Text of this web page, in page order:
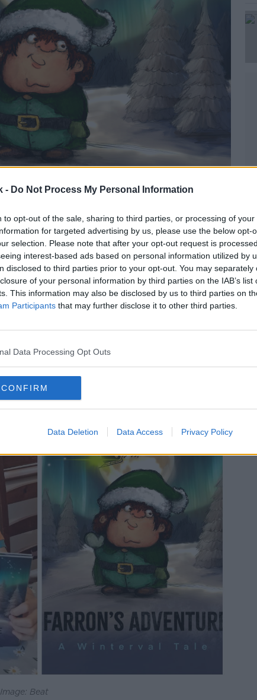
- Do Not Process My Personal Information
to opt-out of the sale, sharing to third parties, or processing of
for targeted advertising by us, please use the below opt-
selection. Please note that after your opt-out request is
interest-based ads based on personal information utilized by
disclosed to third parties prior to your opt-out. You may separately
of your personal information by third parties on the IAB’s list
This information may also be disclosed by us to third parties on
Participants that may further disclose it to other third parties.
Data Processing Opt Outs
CONFIRM
Data Deletion Data Access Privacy Policy
Beat
yesterday, Adam said he can’t
author – just like his dad.
a big part of my life,” he said.
book to my little sister Sarah and my
Beat